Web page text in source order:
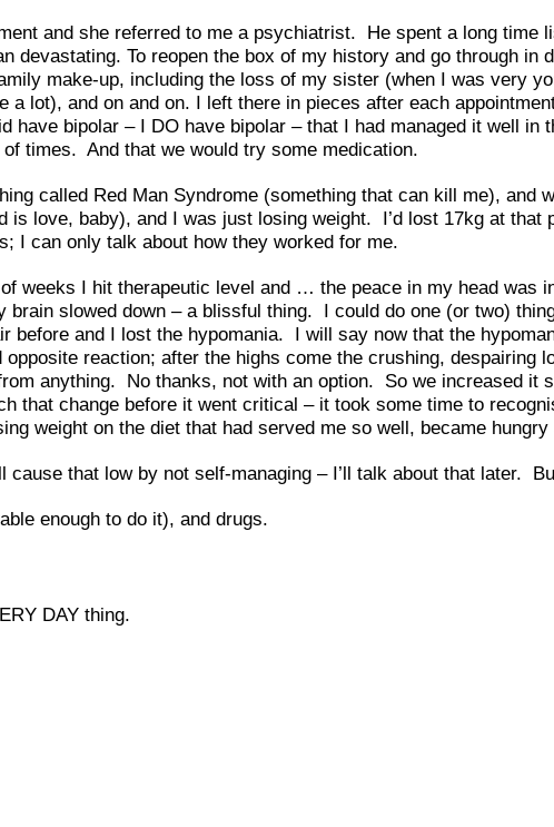
and she referred to me a psychiatrist. He spent a long
devastating. To reopen the box of my history and go through in
make-up, including the loss of my sister (when I was very
lot), and on and on. I left there in pieces after each
have bipolar – I DO have bipolar – that I had managed it well
times. And that we would try some medication.
called Red Man Syndrome (something that can kill me),
is love, baby), and I was just losing weight. I’d lost 17kg at
I can only talk about how they worked for me.
weeks I hit therapeutic level and … the peace in my head was
slowed down – a blissful thing. I could do one (or two)
before and I lost the hypomania. I will say now that the
reaction; after the highs come the crushing, despairing
anything. No thanks, not with an option. So we increased
that change before it went critical – it took some time to
weight on the diet that had served me so well, became
that low by not self-managing – I’ll talk about that later.
enough to do it), and drugs.
DAY thing.